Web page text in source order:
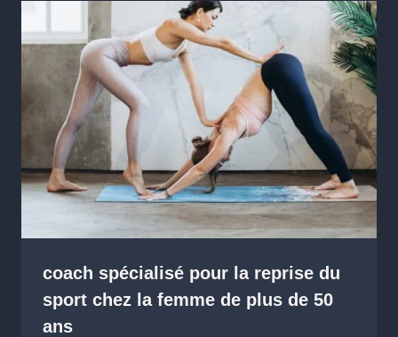
coach spécialisé pour la reprise du
sport chez la femme de plus de 50
ans